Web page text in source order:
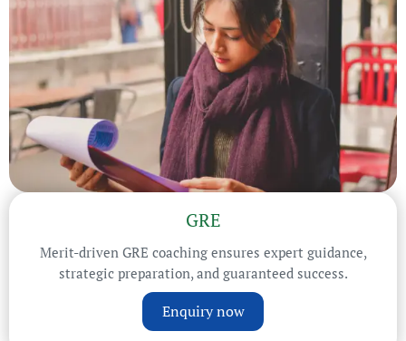
GRE
Merit-driven GRE coaching ensures expert guidance,
strategic preparation, and guaranteed success.
Enquiry now